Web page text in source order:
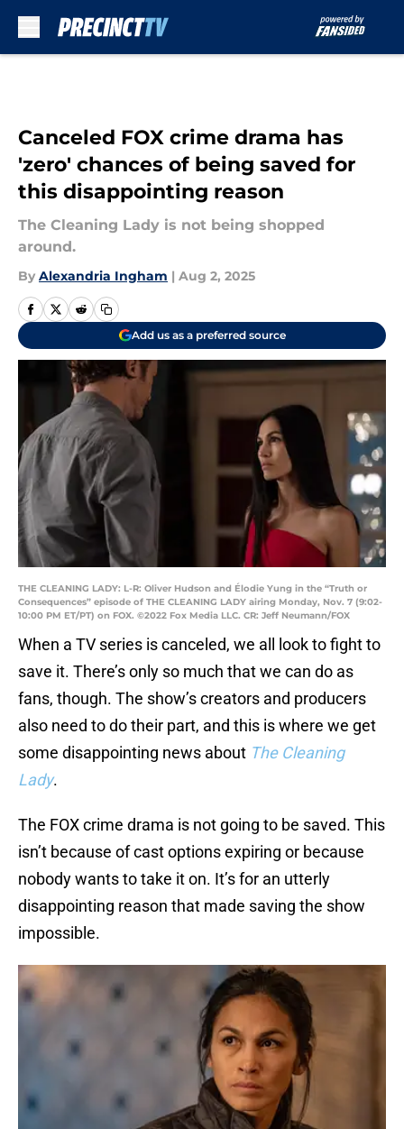
Canceled FOX crime drama has
'zero' chances of being saved for
this disappointing reason
The Cleaning Lady is not being shopped
around.
By Alexandria Ingham | Aug 2, 2025
Add us as a preferred source
THE CLEANING LADY: L-R: Oliver Hudson and Élodie Yung in the “Truth or
Consequences” episode of THE CLEANING LADY airing Monday, Nov. 7 (9:02-
10:00 PM ET/PT) on FOX. ©2022 Fox Media LLC. CR: Jeff Neumann/FOX
When a TV series is canceled, we all look to fight to
save it. There’s only so much that we can do as
fans, though. The show’s creators and producers
also need to do their part, and this is where we get
some disappointing news about The Cleaning
Lady.
The FOX crime drama is not going to be saved. This
isn’t because of cast options expiring or because
nobody wants to take it on. It’s for an utterly
disappointing reason that made saving the show
impossible.